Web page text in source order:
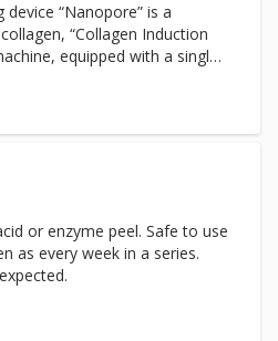
“Nanopore” is a
“Collagen Induction
equipped with a single
the skin with little or no
The microfractures
cells to promote
30
or enzyme peel. Safe to use
as every week in a series.